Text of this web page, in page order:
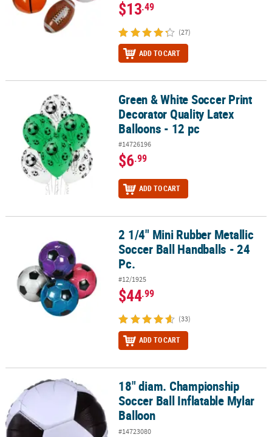
$13.49
(27)
ADD TO CART
Green & White Soccer Print Decorator Quality Latex Balloons - 12
Green & White Soccer Print
Decorator Quality Latex
Balloons - 12 pc
#14726196
$6.99
ADD TO CART
2 1/4" Mini Rubber Metallic Soccer Ball Handballs - 24 Pc.
2 1/4" Mini Rubber Metallic
Soccer Ball Handballs - 24
Pc.
#12/1925
$44.99
(33)
ADD TO CART
18" diam. Championship Soccer Ball Inflatable Mylar Balloon
18" diam. Championship
Soccer Ball Inflatable Mylar
Balloon
#14723080